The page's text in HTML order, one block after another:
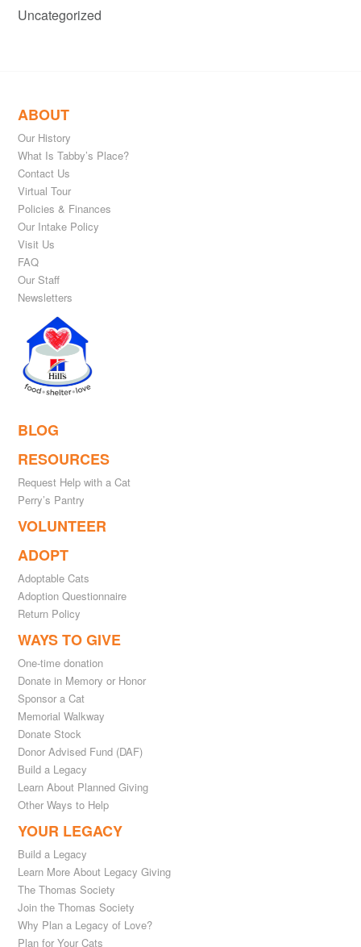
Uncategorized
ABOUT
Our History
What Is Tabby’s Place?
Contact Us
Virtual Tour
Policies & Finances
Our Intake Policy
Visit Us
FAQ
Our Staff
Newsletters
BLOG
RESOURCES
Request Help with a Cat
Perry’s Pantry
VOLUNTEER
ADOPT
Adoptable Cats
Adoption Questionnaire
Return Policy
WAYS TO GIVE
One-time donation
Donate in Memory or Honor
Sponsor a Cat
Memorial Walkway
Donate Stock
Donor Advised Fund (DAF)
Build a Legacy
Learn About Planned Giving
Other Ways to Help
YOUR LEGACY
Build a Legacy
Learn More About Legacy Giving
The Thomas Society
Join the Thomas Society
Why Plan a Legacy of Love?
Plan for Your Cats